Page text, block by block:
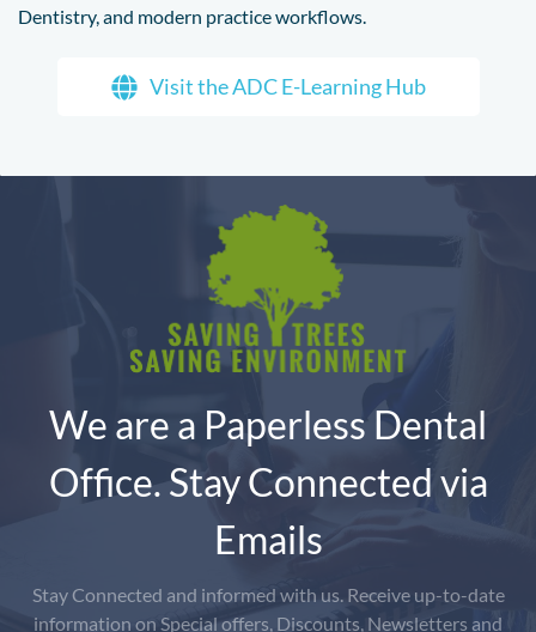
Dentistry, and modern practice workflows.
Visit the ADC E-Learning Hub
We are a Paperless Dental
Office. Stay Connected via
Emails
Stay Connected and informed with us. Receive up-to-date
information on Special offers, Discounts, Newsletters and